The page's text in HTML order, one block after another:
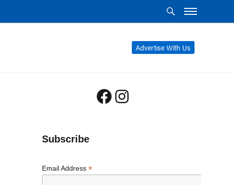
Advertise With Us
Facebook
Instagram
Subscribe
Email Address *